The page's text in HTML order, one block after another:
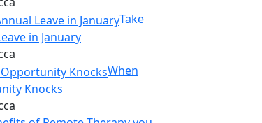
Take
in January
When
Knocks